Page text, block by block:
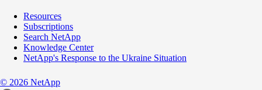
Resources
Subscriptions
Search NetApp
Knowledge Center
NetApp's Response to the Ukraine Situation
© 2026 NetApp